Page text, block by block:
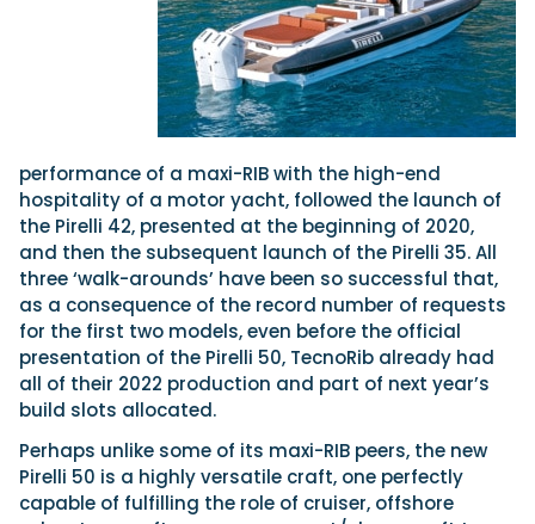
performance of a maxi-RIB with the high-end
hospitality of a motor yacht, followed the launch of
the Pirelli 42, presented at the beginning of 2020,
and then the subsequent launch of the Pirelli 35. All
three ‘walk-arounds’ have been so successful that,
as a consequence of the record number of requests
for the first two models, even before the official
presentation of the Pirelli 50, TecnoRib already had
all of their 2022 production and part of next year’s
build slots allocated.
Perhaps unlike some of its maxi-RIB peers, the new
Pirelli 50 is a highly versatile craft, one perfectly
capable of fulfilling the role of cruiser, offshore